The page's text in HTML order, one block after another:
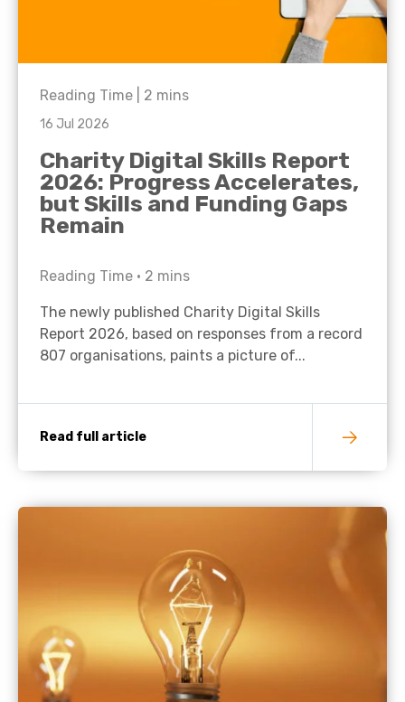
Reading Time | 2 mins
16 Jul 2026
Charity Digital Skills Report
2026: Progress Accelerates,
but Skills and Funding Gaps
Remain
Reading Time • 2 mins
The newly published Charity Digital Skills
Report 2026, based on responses from a record
807 organisations, paints a picture of...
Read full article